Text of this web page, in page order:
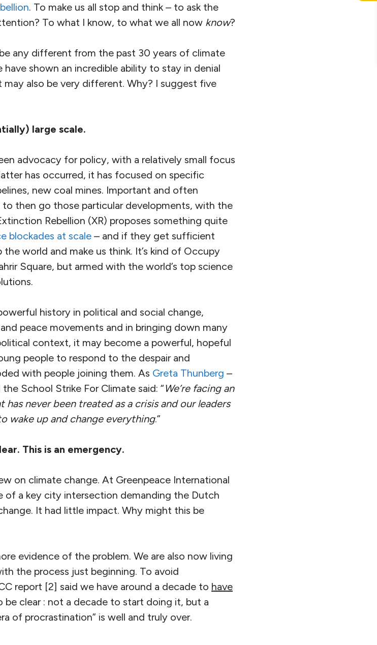
. To make us all stop and think – to ask the
To what I know, to what we all now know?
any different from the past 30 years of climate
shown an incredible ability to stay in denial
also be very different. Why? I suggest five
large scale.
advocacy for policy, with a relatively small focus
has occurred, it has focused on specific
new coal mines. Important and often
then go those particular developments, with the
Rebellion (XR) proposes something quite
blockades at scale – and if they get sufficient
world and make us think. It’s kind of Occupy
Square, but armed with the world’s top science
history in political and social change,
peace movements and in bringing down many
context, it may become a powerful, hopeful
people to respond to the despair and
with people joining them. As Greta Thunberg –
School Strike For Climate said: “We’re facing an
has never been treated as a crisis and our leaders
wake up and change everything.”
This is an emergency.
on climate change. At Greenpeace International
of a key city intersection demanding the Dutch
It had little impact. Why might this be
evidence of the problem. We are also now living
the process just beginning. To avoid
report [2] said we have around a decade to have
be clear : not a decade to start doing it, but a
of procrastination” is well and truly over.